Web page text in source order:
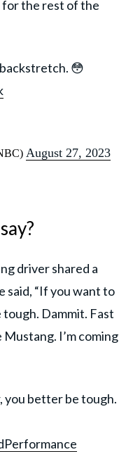
for the rest of the
😳
August 27, 2023
driver shared a
said, “If you want to
Dammit. Fast
I’m coming
you better be tough.